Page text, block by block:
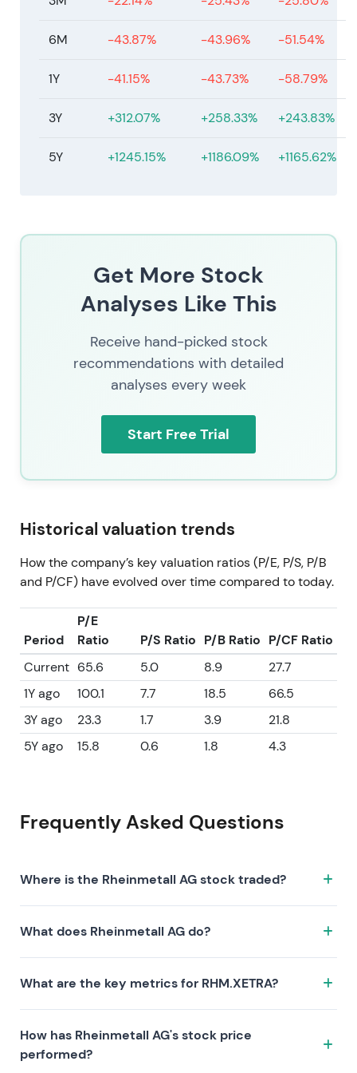
6M -43.87% -43.96% -51.54%
1Y -41.15% -43.73% -58.79%
3Y +312.07% +258.33% +243.83%
5Y +1245.15% +1186.09% +1165.62%
Get More Stock
Analyses Like This
Receive hand-picked stock
recommendations with detailed
analyses every week
Start Free Trial
Historical valuation trends
How the company’s key valuation ratios (P/E, P/S, P/B
and P/CF) have evolved over time compared to today.
Period
P/E
Ratio
P/S Ratio P/B Ratio P/CF Ratio
Current 65.6 5.0 8.9
27.7
1Y ago
100.1 7.7 18.5
66.5
3Y ago
23.3 1.7 3.9
21.8
5Y ago
15.8 0.6 1.8 4.3
Frequently Asked Questions
Where is the Rheinmetall AG stock traded?
RHM.XETRA on the XETRA exchange. ISIN:
DE0007030009.
What does Rheinmetall AG do?
following investment thesis:
What are the key metrics for RHM.XETRA?
44.4, P/S 4.7, P/B 8.7), profitability (profit margin 7.18%,
ROE 21.80%), and growth (revenue —, earnings —).
How has Rheinmetall AG's stock price
performed?